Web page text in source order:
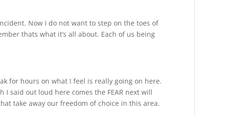
Now I do not want to step on the toes of
thats what it’s all about. Each of us being
for hours on what I feel is really going on here.
said out loud here comes the FEAR next will
take away our freedom of choice in this area.